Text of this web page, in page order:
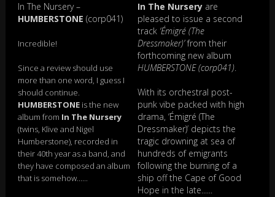
In The Nursery –
HUMBERSTONE (corp041)
Incredible!
Since a review should use
more than one word, I guess I
should continue.
HUMBERSTONE is the new
album from In The Nursery
(twins, Klive and Nigel
Humberstone), recorded in
their 40th year as a band, and
they have composed an album
that is somehow......
In The Nurseryare
pleased to issue a second
track ‘Émigré (The
Dressmaker)’from their
forthcoming new album
HUMBERSTONE (corp041).
With its orchestral post-
punk vibe packed with high
drama, ‘Émigré (The
Dressmaker)’ depicts the
tragic drowning at sea of
hundreds of emigrants
following the burning of a
ship off the Cape of Good
Hope in the late......